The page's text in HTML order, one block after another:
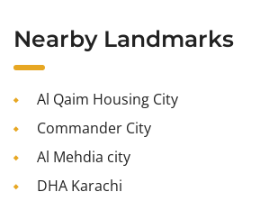
Nearby Landmarks
Al Qaim Housing City
Commander City
Al Mehdia city
DHA Karachi